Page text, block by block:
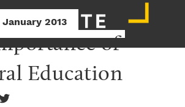
January 2013
of
Education